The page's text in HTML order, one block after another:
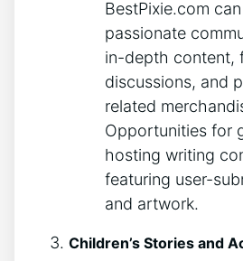
BestPixie.com
passionate
in-depth content,
discussions, and
related
Opportunities for
hosting writing
featuring user-
and artwork.
Children’s Stories and